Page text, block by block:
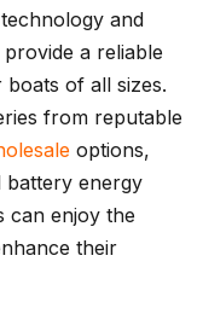
and
a reliable
of all sizes.
from reputable
options,
battery energy
can enjoy the
their